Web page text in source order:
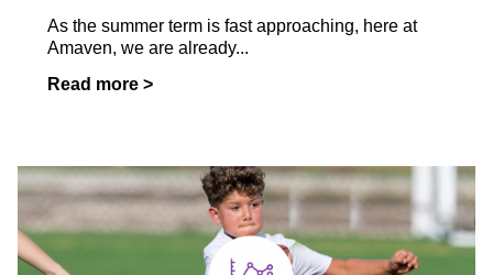
As the summer term is fast approaching, here at
Amaven, we are already...
Read more >